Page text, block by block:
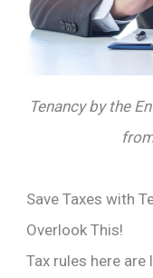
Tenancy by the
Save Taxes with
Overlook This!
Tax rules here